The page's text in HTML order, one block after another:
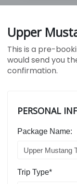
Upper
This is a pre-
would send you
confirmation.
PERSONAL
Package Name:
Trip Type*